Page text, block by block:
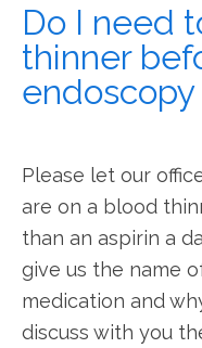
Do I need
thinner
Please let our
are on a blood
than an aspirin a
give us the name
medication and
discuss with you